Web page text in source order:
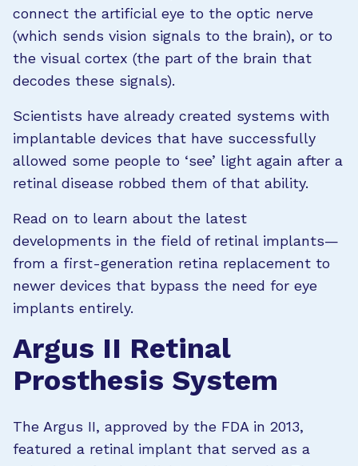
connect the artificial eye to the optic nerve
(which sends vision signals to the brain), or to
the visual cortex (the part of the brain that
decodes these signals).
Scientists have already created systems with
implantable devices that have successfully
allowed some people to ‘see’ light again after a
retinal disease robbed them of that ability.
Read on to learn about the latest
developments in the field of retinal implants—
from a first-generation retina replacement to
newer devices that bypass the need for eye
implants entirely.
Argus II Retinal
Prosthesis System
The Argus II, approved by the FDA in 2013,
featured a retinal implant that served as a